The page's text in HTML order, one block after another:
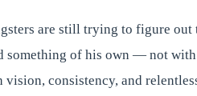
are still trying to figure
something of his own — not
consistency, and